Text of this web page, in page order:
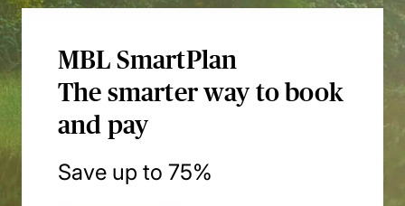
MBL SmartPlan
The smarter way to book
and pay
Save up to 75%